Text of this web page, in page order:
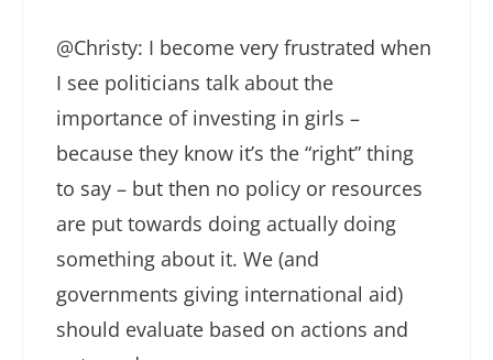
@Christy: I become very frustrated when
I see politicians talk about the
importance of investing in girls –
because they know it’s the “right” thing
to say – but then no policy or resources
are put towards doing actually doing
something about it. We (and
governments giving international aid)
should evaluate based on actions and